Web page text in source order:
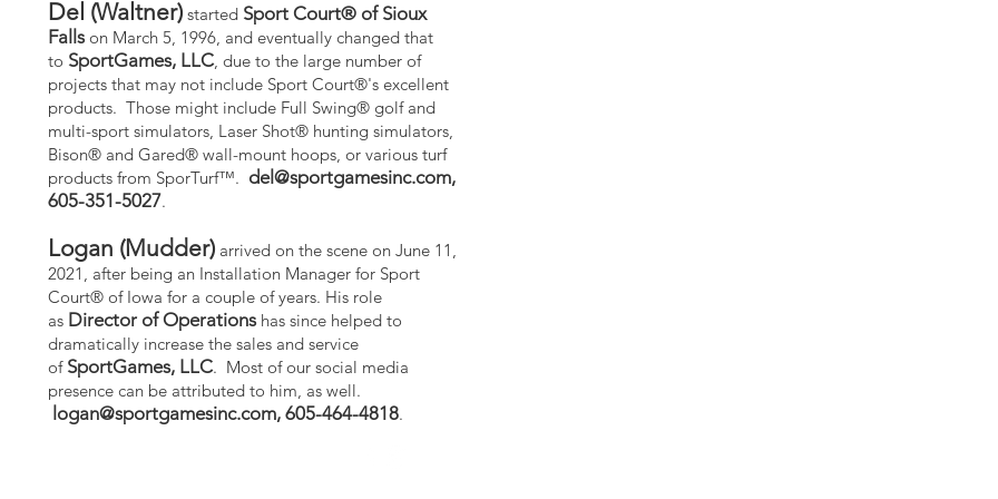
Del (Waltner) started Sport Court® of Sioux
Falls on March 5, 1996, and eventually changed that
to SportGames, LLC, due to the large number of
projects that may not include Sport Court®'s excellent
products. Those might include Full Swing® golf and
multi-sport simulators, Laser Shot® hunting simulators,
Bison® and Gared® wall-mount hoops, or various turf
products from SporTurf™. del@sportgamesinc.com,
605-351-5027.
Logan (Mudder) arrived on the scene on June 11,
2021, after being an Installation Manager for Sport
Court® of Iowa for a couple of years. His role
as Director of Operations has since helped to
dramatically increase the sales and service
of SportGames, LLC. Most of our social media
presence can be attributed to him, as well.
logan@sportgamesinc.com, 605-464-4818.